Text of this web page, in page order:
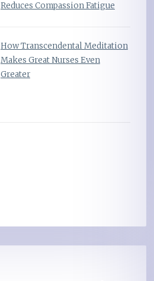
Reduces Compassion Fatigue
How Transcendental Meditation
Makes Great Nurses Even
Greater